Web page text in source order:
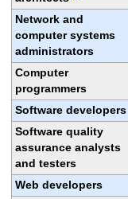
Network and
computer systems
administrators
Computer
programmers
Software developers
Software quality
assurance analysts
and testers
Web developers